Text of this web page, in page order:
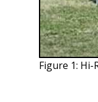
Figure 1: Hi-